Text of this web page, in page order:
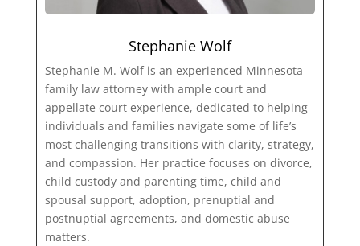
Stephanie Wolf
Stephanie M. Wolf is an experienced Minnesota
family law attorney with ample court and
appellate court experience, dedicated to helping
individuals and families navigate some of life’s
most challenging transitions with clarity, strategy,
and compassion. Her practice focuses on divorce,
child custody and parenting time, child and
spousal support, adoption, prenuptial and
postnuptial agreements, and domestic abuse
matters.